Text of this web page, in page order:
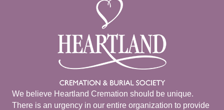
We believe Heartland Cremation should be unique.
There is an urgency in our entire organization to provide